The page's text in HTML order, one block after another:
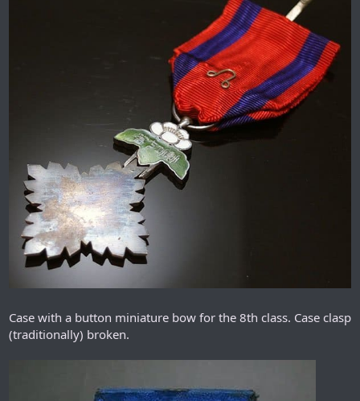
Case with a button miniature bow for the 8th class. Case clasp
(traditionally) broken.